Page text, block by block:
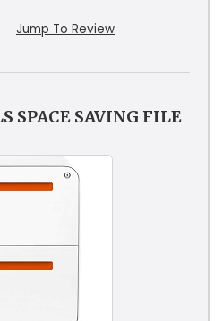
Jump To Review
SPACE SAVING FILE